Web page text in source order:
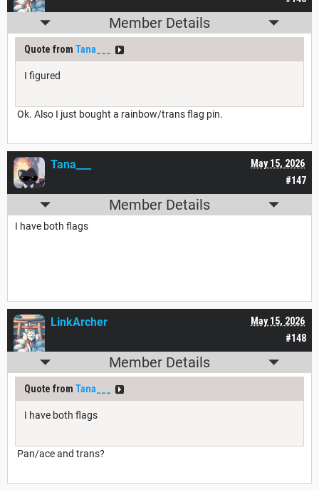
Member Details
Quote from Tana___
I figured
Ok. Also I just bought a rainbow/trans flag pin.
#147
May 15, 2026
Tana___
Member Details
I have both flags
#148
May 15, 2026
LinkArcher
Member Details
Quote from Tana___
I have both flags
Pan/ace and trans?